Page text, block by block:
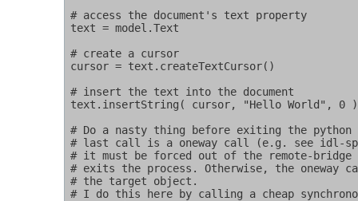
# access the document's text property
text = model.Text
# create a cursor
cursor = text.createTextCursor()
# insert the text into the document
text.insertString( cursor, "Hello World", 0 )
# Do a nasty thing before exiting the python
# last call is a oneway call (e.g. see idl-
# it must be forced out of the remote-bridge
# exits the process. Otherwise, the oneway
# the target object.
# I do this here by calling a cheap